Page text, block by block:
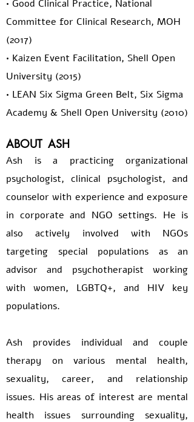
• Good Clinical Practice, National
Committee for Clinical Research, MOH
(2017)
• Kaizen Event Facilitation, Shell Open
University (2015)
• LEAN Six Sigma Green Belt, Six Sigma
Academy & Shell Open University (2010)
ABOUT ASH
Ash is a practicing organizational
psychologist, clinical psychologist, and
counselor with experience and exposure
in corporate and NGO settings. He is
also actively involved with NGOs
targeting special populations as an
advisor and psychotherapist working
with women, LGBTQ+, and HIV key
populations.
Ash provides individual and couple
therapy on various mental health,
sexuality, career, and relationship
issues. His areas of interest are mental
health issues surrounding sexuality,